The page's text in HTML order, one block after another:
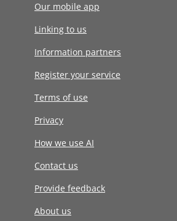
Our mobile app
Linking to us
Information partners
Register your service
Terms of use
Privacy
How we use AI
Contact us
Provide feedback
About us